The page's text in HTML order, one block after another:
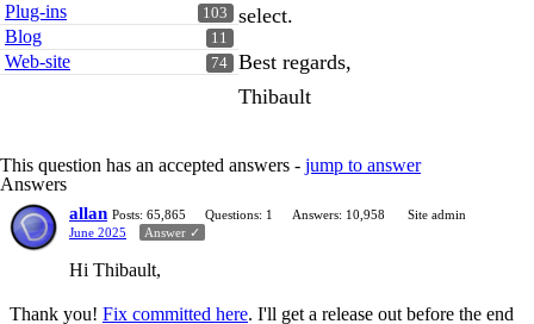
103
Plug-ins
11
Blog
74
Web-site
select.
Best regards,
Thibault
This question has an accepted answers - jump to answer
Answers
allan Posts: 65,865 Questions: 1 Answers: 10,958
Site admin
June 2025
Answer ✓
Hi Thibault,
Thank you! Fix committed here. I'll get a release out before the end